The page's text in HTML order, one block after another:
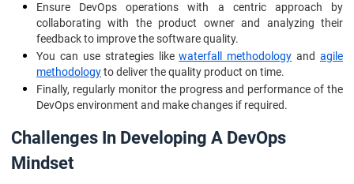
Ensure DevOps operations with a centric approach by
collaborating with the product owner and analyzing their
feedback to improve the software quality.
You can use strategies likewaterfall methodology and agile
methodologyto deliver the quality product on time.
Finally, regularly monitor the progress and performance of the
DevOps environment and make changes if required.
Challenges In Developing A DevOps
Mindset